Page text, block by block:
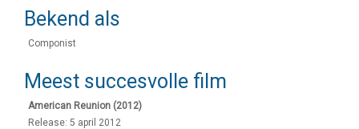
Bekend als
Componist
Meest succesvolle film
American Reunion (2012)
Release: 5 april 2012